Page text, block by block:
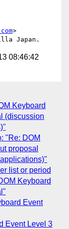
>
08:46:42
Keyboard
(discussion
"Re: DOM
proposal
list or period
Keyboard
Event
Event Level 3